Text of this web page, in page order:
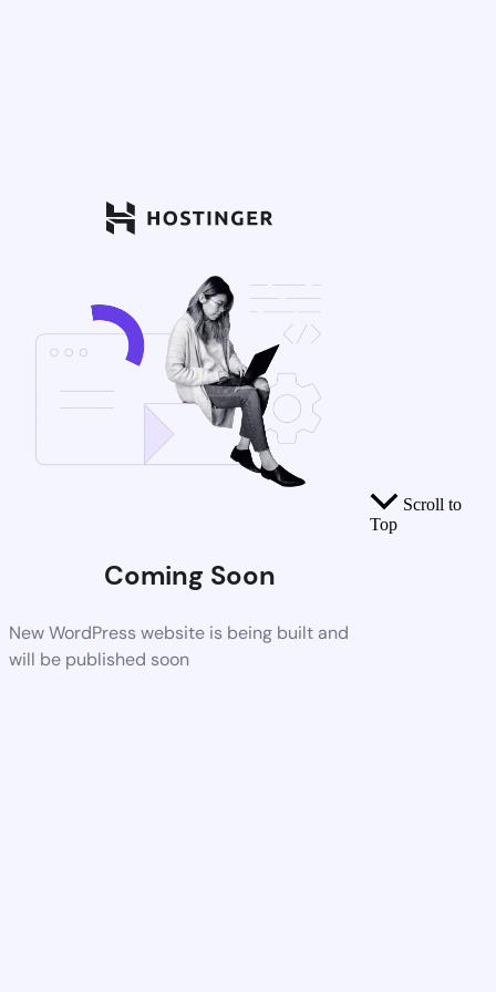
Coming Soon
New WordPress website is being built and
will be published soon
Scroll to
Top